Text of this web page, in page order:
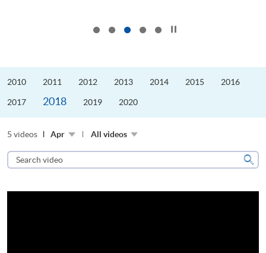
2010 2011 2012 2013 2014 2015 2016
2017 2018 2019 2020
5 videos Apr All videos
Search
video